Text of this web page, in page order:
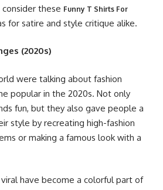
these Funny T Shirts For
for satire and style critique alike.
(2020s)
were talking about fashion
popular in the 2020s. Not only
fun, but they also gave people a
style by recreating high-fashion
or making a famous look with a
have become a colorful part of